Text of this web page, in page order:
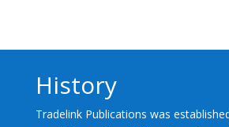
History
Tradelink Publications was